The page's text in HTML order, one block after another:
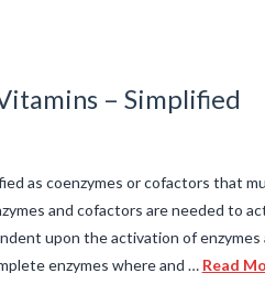
– Simplified
as coenzymes or cofactors that
and cofactors are needed to
upon the activation of
enzymes where and … Read